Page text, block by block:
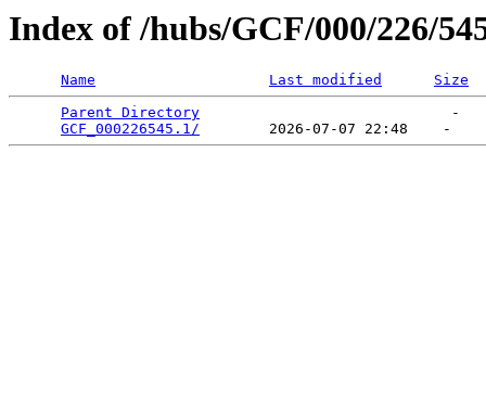
Index of /hubs/GCF/000/226/
Name Last modified
Size
Parent Directory
                             -
GCF_000226545.1/